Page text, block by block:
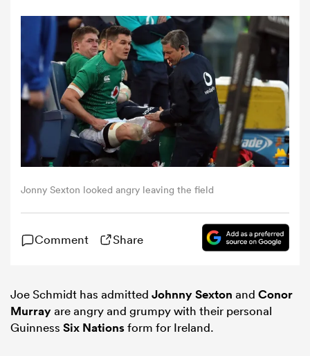
Women
Jonny Sexton looked angry leaving the field
Comment Share
Joe Schmidt has admitted Johnny Sexton and Conor
Murrayare angry and grumpy with their personal
Guinness Six Nationsform for Ireland.